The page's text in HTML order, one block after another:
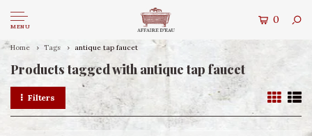
MENU
0
Home Tags antique tap faucet
Products tagged with antique tap faucet
Filters